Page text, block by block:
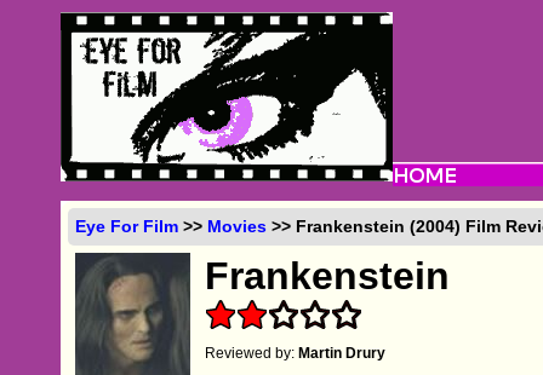
Eye For Film >> Movies >> Frankenstein (2004) Film
Frankenstein
Reviewed by:Martin Drury